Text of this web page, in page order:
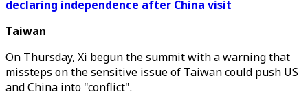
declaring independence after China visit
Taiwan
On Thursday, Xi begun the summit with a warning that
missteps on the sensitive issue of Taiwan could push US
and China into "conflict".